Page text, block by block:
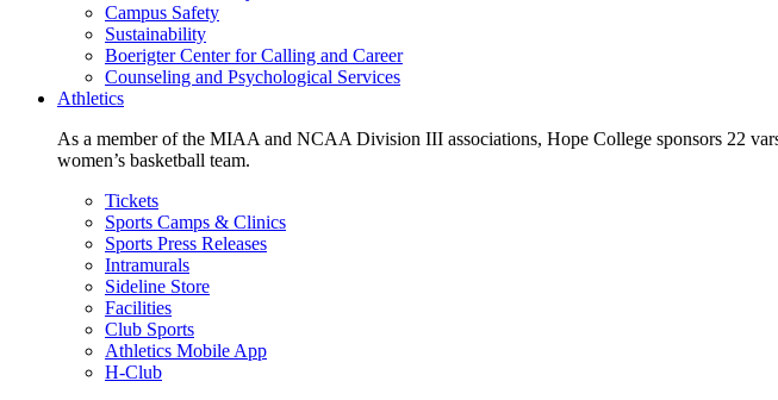
Campus Safety
Sustainability
Boerigter Center for Calling and Career
Counseling and Psychological Services
Athletics
As a member of the MIAA and NCAA Division III associations, Hope College sponsors 22
women’s basketball team.
Tickets
Sports Camps & Clinics
Sports Press Releases
Intramurals
Sideline Store
Facilities
Club Sports
Athletics Mobile App
H-Club